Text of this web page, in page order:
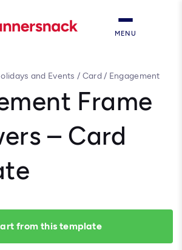
MENU
and Events / Card/ Engagement
Frame
– Card
from this template